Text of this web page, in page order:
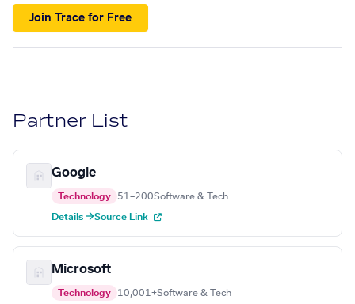
Join Trace for Free
Partner List
Google
Technology 51–200Software & Tech
Details →Source Link
Microsoft
Technology 10,001+Software & Tech